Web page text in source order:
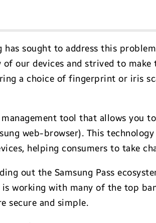
sought to address this
our devices and strived to make
a choice of fingerprint or iris
management tool that allows
web-browser). This
helping consumers to take
out the Samsung Pass
working with many of the top
secure and simple.